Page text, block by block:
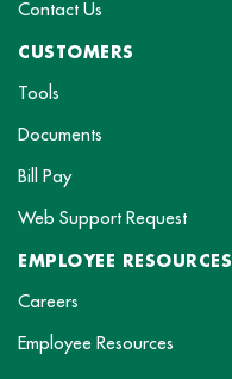
Contact Us
CUSTOMERS
Tools
Documents
Bill Pay
Web Support Request
EMPLOYEE RESOURCES
Careers
Employee Resources